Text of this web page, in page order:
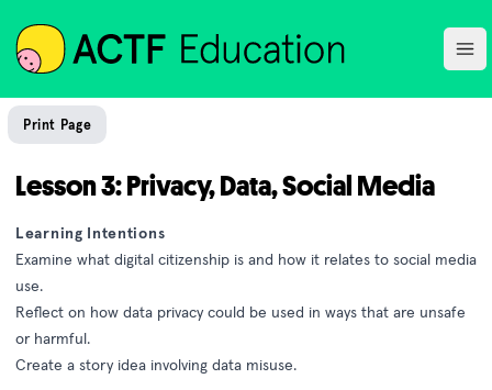
ACTF
Print Page
Lesson 3: Privacy, Data, Social Media
Learning Intentions
Examine what digital citizenship is and how it relates to social media
use.
Reflect on how data privacy could be used in ways that are unsafe
or harmful.
Create a story idea involving data misuse.